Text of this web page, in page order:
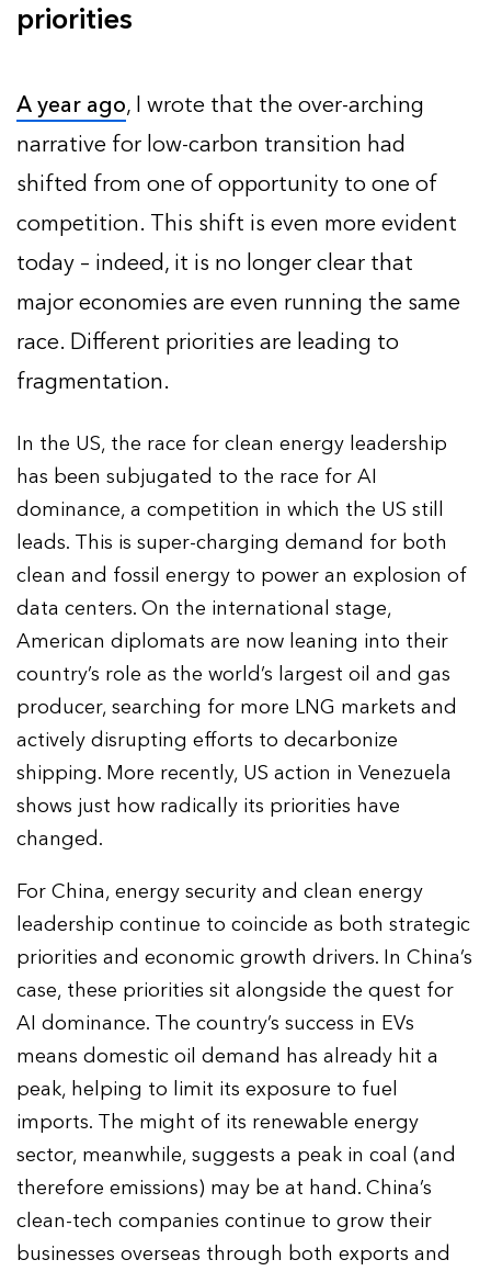
priorities
A year ago, I wrote that the over-arching
narrative for low-carbon transition had
shifted from one of opportunity to one of
competition. This shift is even more evident
today – indeed, it is no longer clear that
major economies are even running the same
race. Different priorities are leading to
fragmentation.
In the US, the race for clean energy leadership
has been subjugated to the race for AI
dominance, a competition in which the US still
leads. This is super-charging demand for both
clean and fossil energy to power an explosion of
data centers. On the international stage,
American diplomats are now leaning into their
country’s role as the world’s largest oil and gas
producer, searching for more LNG markets and
actively disrupting efforts to decarbonize
shipping. More recently, US action in Venezuela
shows just how radically its priorities have
changed.
For China, energy security and clean energy
leadership continue to coincide as both strategic
priorities and economic growth drivers. In China’s
case, these priorities sit alongside the quest for
AI dominance. The country’s success in EVs
means domestic oil demand has already hit a
peak, helping to limit its exposure to fuel
imports. The might of its renewable energy
sector, meanwhile, suggests a peak in coal (and
therefore emissions) may be at hand. China’s
clean-tech companies continue to grow their
businesses overseas through both exports and